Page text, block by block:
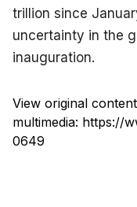
trillion since
uncertainty in the
inauguration.
View original
multimedia: https://
0649